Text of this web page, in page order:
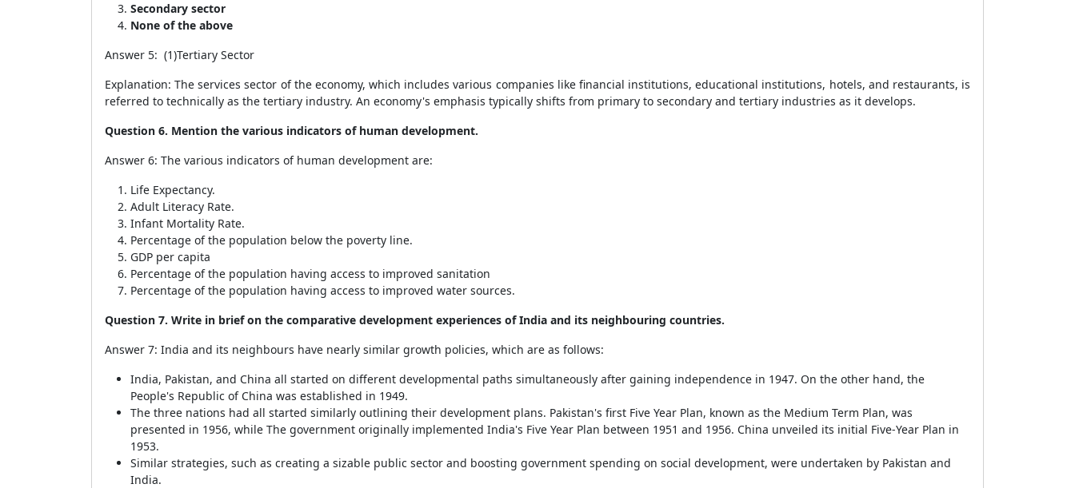
Secondary sector
None of the above
Answer 5: (1)Tertiary Sector
Explanation: The services sector of the economy, which includes various companies like financial institutions, educational institutions, hotels, and restaurants, is
referred to technically as the tertiary industry. An economy's emphasis typically shifts from primary to secondary and tertiary industries as it develops.
Question 6. Mention the various indicators of human development.
Answer 6: The various indicators of human development are:
Life Expectancy.
Adult Literacy Rate.
Infant Mortality Rate.
Percentage of the population below the poverty line.
GDP per capita
Percentage of the population having access to improved sanitation
Percentage of the population having access to improved water sources.
Question 7. Write in brief on the comparative development experiences of India and its neighbouring countries.
Answer 7: India and its neighbours have nearly similar growth policies, which are as follows:
India, Pakistan, and China all started on different developmental paths simultaneously after gaining independence in 1947. On the other hand, the
People's Republic of China was established in 1949.
The three nations had all started similarly outlining their development plans. Pakistan's first Five Year Plan, known as the Medium Term Plan, was
presented in 1956, while The government originally implemented India's Five Year Plan between 1951 and 1956. China unveiled its initial Five-Year Plan in
1953.
Similar strategies, such as creating a sizable public sector and boosting government spending on social development, were undertaken by Pakistan and
India.